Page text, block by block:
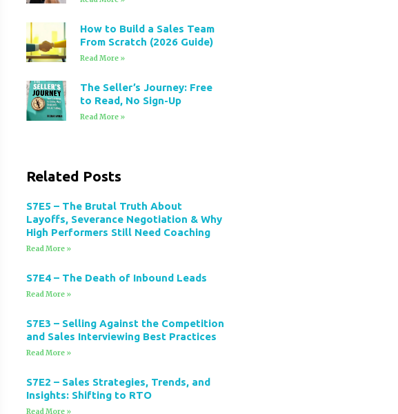
How to Build a Sales Team
From Scratch (2026 Guide)
Read More »
The Seller’s Journey: Free
to Read, No Sign-Up
Read More »
Related Posts
S7E5 – The Brutal Truth About
Layoffs, Severance Negotiation & Why
High Performers Still Need Coaching
Read More »
S7E4 – The Death of Inbound Leads
Read More »
S7E3 – Selling Against the Competition
and Sales Interviewing Best Practices
Read More »
S7E2 – Sales Strategies, Trends, and
Insights: Shifting to RTO
Read More »